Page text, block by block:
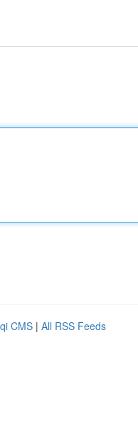
CMS | All RSS Feeds